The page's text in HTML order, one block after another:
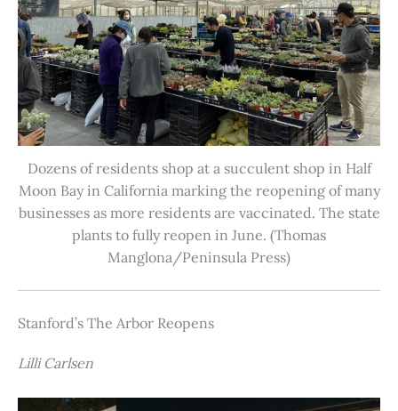
Dozens of residents shop at a succulent shop in Half
Moon Bay in California marking the reopening of many
businesses as more residents are vaccinated. The state
plants to fully reopen in June. (Thomas
Manglona/Peninsula Press)
Stanford’s The Arbor Reopens
Lilli Carlsen